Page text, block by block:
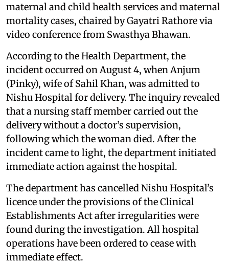
maternal and child health services and maternal
mortality cases, chaired by Gayatri Rathore via
video conference from Swasthya Bhawan.
According to the Health Department, the
incident occurred on August 4, when Anjum
(Pinky), wife of Sahil Khan, was admitted to
Nishu Hospital for delivery. The inquiry revealed
that a nursing staff member carried out the
delivery without a doctor’s supervision,
following which the woman died. After the
incident came to light, the department initiated
immediate action against the hospital.
The department has cancelled Nishu Hospital’s
licence under the provisions of the Clinical
Establishments Act after irregularities were
found during the investigation. All hospital
operations have been ordered to cease with
immediate effect.